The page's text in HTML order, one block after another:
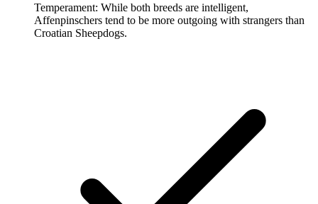
Temperament: While both breeds are intelligent,
Affenpinschers tend to be more outgoing with strangers than
Croatian Sheepdogs.